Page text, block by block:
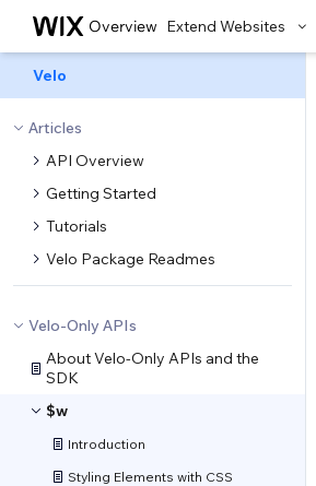
Overview Extend Websites
Velo
Articles
API Overview
Getting Started
Tutorials
Velo Package Readmes
Velo-Only APIs
About Velo-Only APIs and the
SDK
$w
Introduction
Styling Elements with CSS